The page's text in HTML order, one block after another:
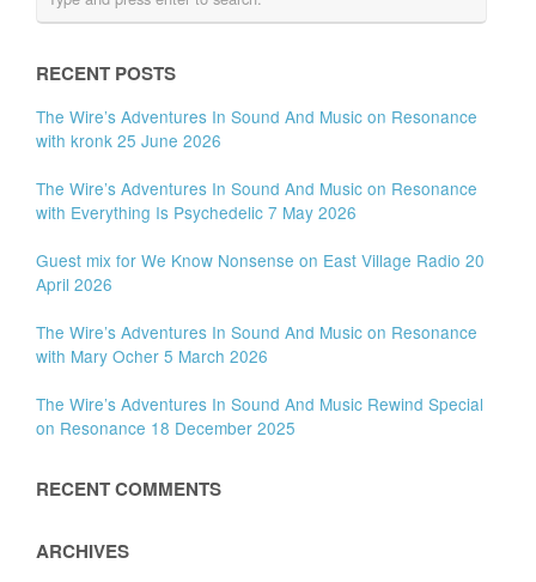
RECENT POSTS
The Wire’s Adventures In Sound And Music on Resonance
with kronk 25 June 2026
The Wire’s Adventures In Sound And Music on Resonance
with Everything Is Psychedelic 7 May 2026
Guest mix for We Know Nonsense on East Village Radio 20
April 2026
The Wire’s Adventures In Sound And Music on Resonance
with Mary Ocher 5 March 2026
The Wire’s Adventures In Sound And Music Rewind Special
on Resonance 18 December 2025
RECENT COMMENTS
ARCHIVES